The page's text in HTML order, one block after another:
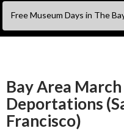
Free Museum Days in The
Bay Area
Deportations
Francisco)